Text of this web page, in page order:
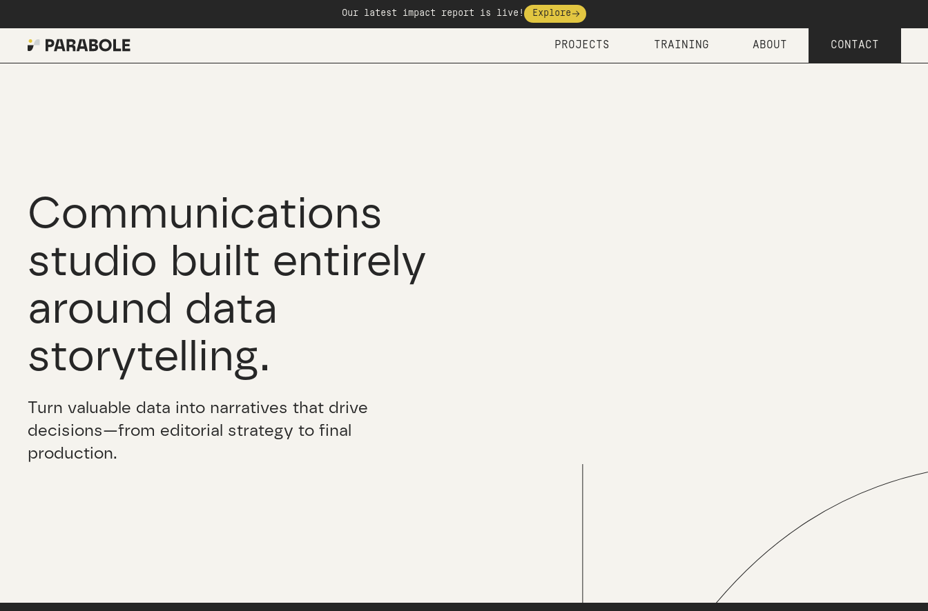
Our latest impact report is live! Explore
PROJECTS TRAINING ABOUT CONTACT
Communications
studio built entirely
around data
storytelling.
Turn valuable data into narratives that drive
decisions—from editorial strategy to final
production.